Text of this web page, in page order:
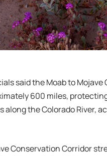
said the Moab to
600 miles,
the Colorado River,
Conservation Corridor